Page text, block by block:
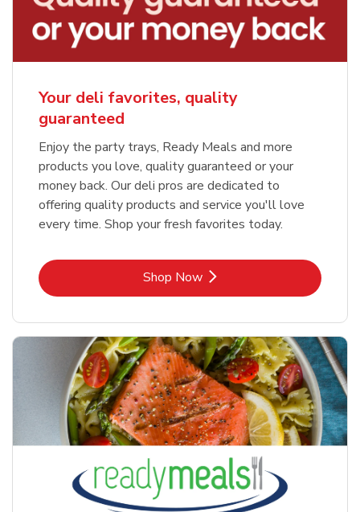
Your deli favorites, quality
guaranteed
Enjoy the party trays, Ready Meals and more
products you love, quality guaranteed or your
money back. Our deli pros are dedicated to
offering quality products and service you'll love
every time. Shop your fresh favorites today.
Shop NowLink Opens in New Tab